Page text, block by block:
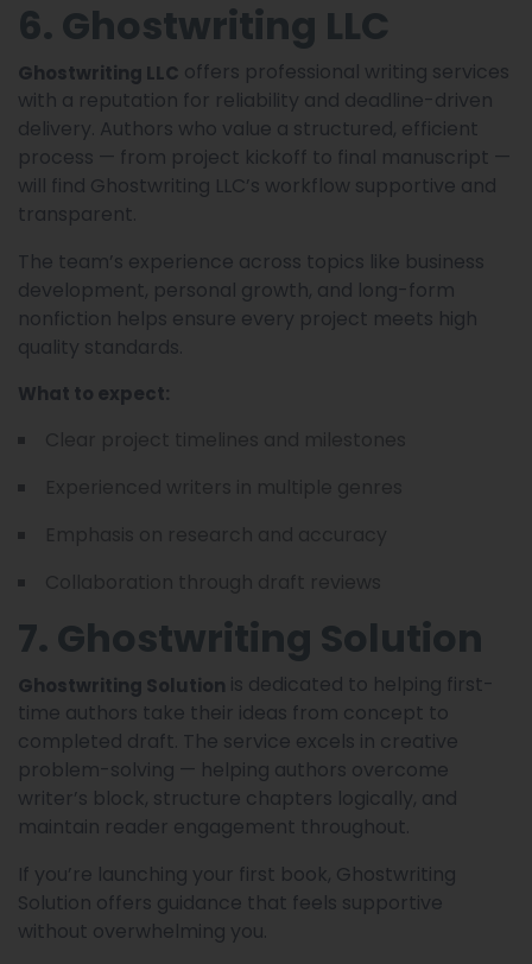
6. Ghostwriting LLC
Ghostwriting LLC offers professional writing services
with a reputation for reliability and deadline-driven
delivery. Authors who value a structured, efficient
process — from project kickoff to final manuscript —
will find Ghostwriting LLC’s workflow supportive and
transparent.
The team’s experience across topics like business
development, personal growth, and long-form
nonfiction helps ensure every project meets high
quality standards.
What to expect:
7. Ghostwriting Solution
Ghostwriting Solution is dedicated to helping first-
time authors take their ideas from concept to
completed draft. The service excels in creative
problem-solving — helping authors overcome
writer’s block, structure chapters logically, and
maintain reader engagement throughout.
If you’re launching your first book, Ghostwriting
Solution offers guidance that feels supportive
without overwhelming you.